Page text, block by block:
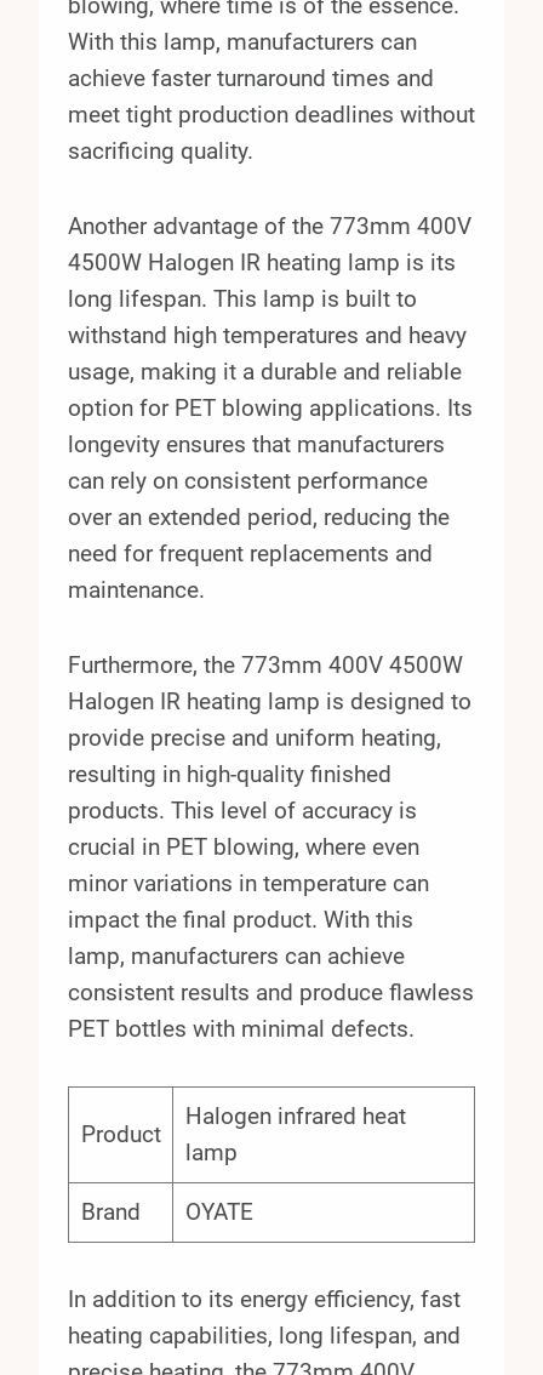
With this lamp, manufacturers can
achieve faster turnaround times and
meet tight production deadlines without
sacrificing quality.
Another advantage of the 773mm 400V
4500W Halogen IR heating lamp is its
long lifespan. This lamp is built to
withstand high temperatures and heavy
usage, making it a durable and reliable
option for PET blowing applications. Its
longevity ensures that manufacturers
can rely on consistent performance
over an extended period, reducing the
need for frequent replacements and
maintenance.
Furthermore, the 773mm 400V 4500W
Halogen IR heating lamp is designed to
provide precise and uniform heating,
resulting in high-quality finished
products. This level of accuracy is
crucial in PET blowing, where even
minor variations in temperature can
impact the final product. With this
lamp, manufacturers can achieve
consistent results and produce flawless
PET bottles with minimal defects.
Product
Halogen infrared heat
lamp
Brand OYATE
In addition to its energy efficiency, fast
heating capabilities, long lifespan, and